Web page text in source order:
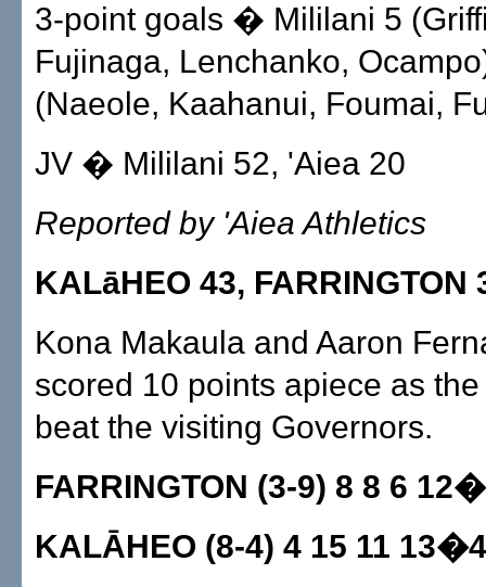
3-point goals � Mililani 5
Fujinaga, Lenchanko,
(Naeole, Kaahanui, Foumai,
JV � Mililani 52, 'Aiea 20
Reported by 'Aiea Athletics
KALāHEO 43, FARRINGTON
Kona Makaula and Aaron
scored 10 points apiece as
beat the visiting Governors.
FARRINGTON (3-9) 8 8 6
KALĀHEO (8-4) 4 15 11